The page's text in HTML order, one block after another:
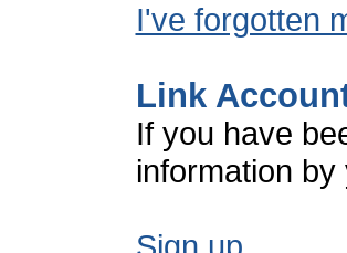
I've forgotten
Link
If you have
information